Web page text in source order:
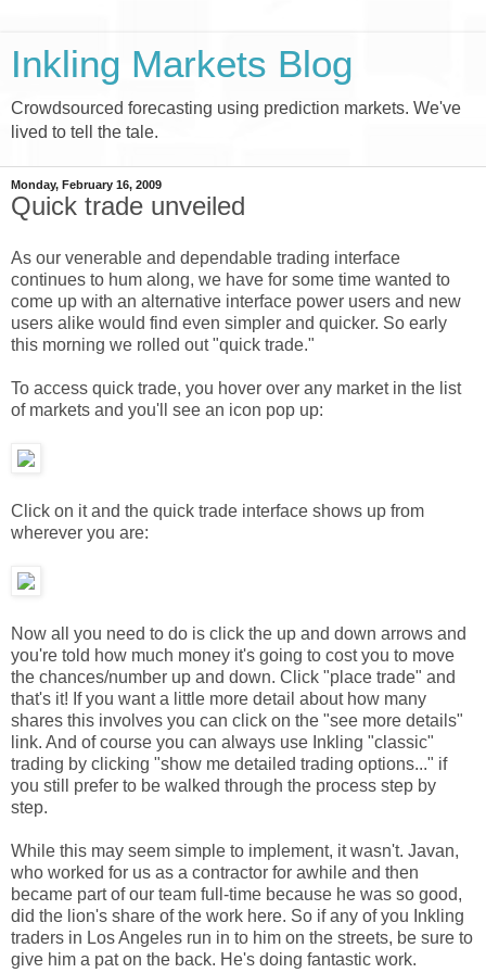
Inkling Markets Blog
Crowdsourced forecasting using prediction markets. We've
lived to tell the tale.
Monday, February 16, 2009
Quick trade unveiled
As our venerable and dependable trading interface
continues to hum along, we have for some time wanted to
come up with an alternative interface power users and new
users alike would find even simpler and quicker. So early
this morning we rolled out "quick trade."
To access quick trade, you hover over any market in the list
of markets and you'll see an icon pop up:
Click on it and the quick trade interface shows up from
wherever you are:
Now all you need to do is click the up and down arrows and
you're told how much money it's going to cost you to move
the chances/number up and down. Click "place trade" and
that's it! If you want a little more detail about how many
shares this involves you can click on the "see more details"
link. And of course you can always use Inkling "classic"
trading by clicking "show me detailed trading options..." if
you still prefer to be walked through the process step by
step.
While this may seem simple to implement, it wasn't. Javan,
who worked for us as a contractor for awhile and then
became part of our team full-time because he was so good,
did the lion's share of the work here. So if any of you Inkling
traders in Los Angeles run in to him on the streets, be sure to
give him a pat on the back. He's doing fantastic work.